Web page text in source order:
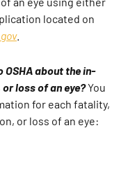
located on
.
about the in-
loss of an eye?You
for each fatality,
or loss of an eye: